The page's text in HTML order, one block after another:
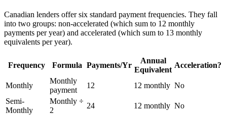
Canadian lenders offer six standard payment frequencies. They fall
into two groups: non-accelerated (which sum to 12 monthly
payments per year) and accelerated (which sum to 13 monthly
equivalents per year).
Frequency Formula Payments/Yr
Annual
Equivalent
Acceleration?
Monthly
Monthly
payment
12 12 monthly No
Semi-
Monthly
Monthly ÷
2
24 12 monthly No